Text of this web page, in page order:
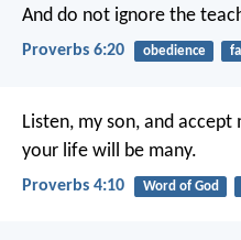
And do not ignore the
Proverbs 6:20 obedience
Listen, my son, and accept
your life will be many.
Proverbs 4:10 Word of God